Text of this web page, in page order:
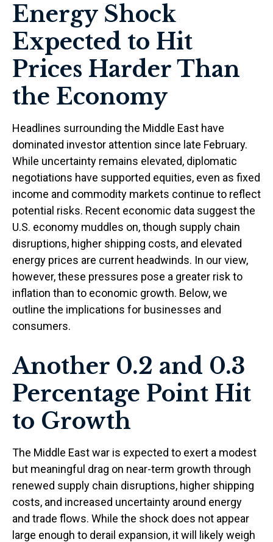
Energy Shock
Expected to Hit
Prices Harder Than
the Economy
Headlines surrounding the Middle East have
dominated investor attention since late February.
While uncertainty remains elevated, diplomatic
negotiations have supported equities, even as fixed
income and commodity markets continue to reflect
potential risks. Recent economic data suggest the
U.S. economy muddles on, though supply chain
disruptions, higher shipping costs, and elevated
energy prices are current headwinds. In our view,
however, these pressures pose a greater risk to
inflation than to economic growth. Below, we
outline the implications for businesses and
consumers.
Another 0.2 and 0.3
Percentage Point Hit
to Growth
The Middle East war is expected to exert a modest
but meaningful drag on near-term growth through
renewed supply chain disruptions, higher shipping
costs, and increased uncertainty around energy
and trade flows. While the shock does not appear
large enough to derail expansion, it will likely weigh